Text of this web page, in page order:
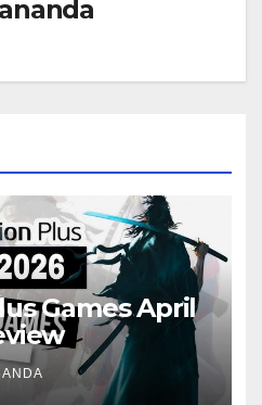
Games April